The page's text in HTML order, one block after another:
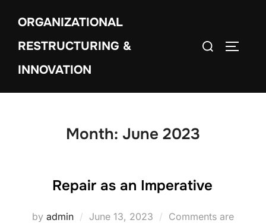
content
ORGANIZATIONAL
RESTRUCTURING &
INNOVATION
Search
Month: June 2023
Repair as an Imperative
by admin
Posted
June 13, 2023
Comments are